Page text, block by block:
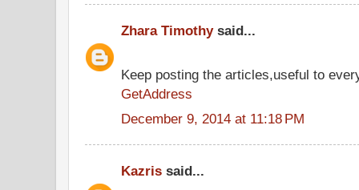
Zhara Timothysaid...
Keep posting the articles,useful to
GetAddress
December 9, 2014 at 11:18 PM
Kazris said...